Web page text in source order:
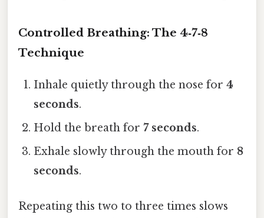
Controlled Breathing: The 4‑7‑8
Technique
Inhale quietly through the nose for4
seconds.
Hold the breath for7 seconds.
Exhale slowly through the mouth for 8
seconds.
Repeating this two to three times slows